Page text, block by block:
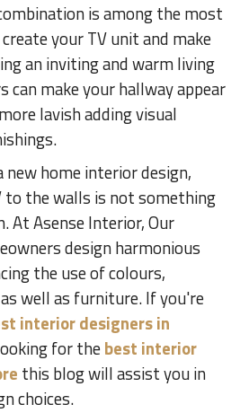
is among the most
your TV unit and make
an inviting and warm living
can make your hallway appear
lavish adding visual
new home interior design,
to the walls is not something
At Asense Interior, Our
design harmonious
the use of colours,
well as furniture. If you're
interior designers in
for thebest interior
this blog will assist you in
choices.